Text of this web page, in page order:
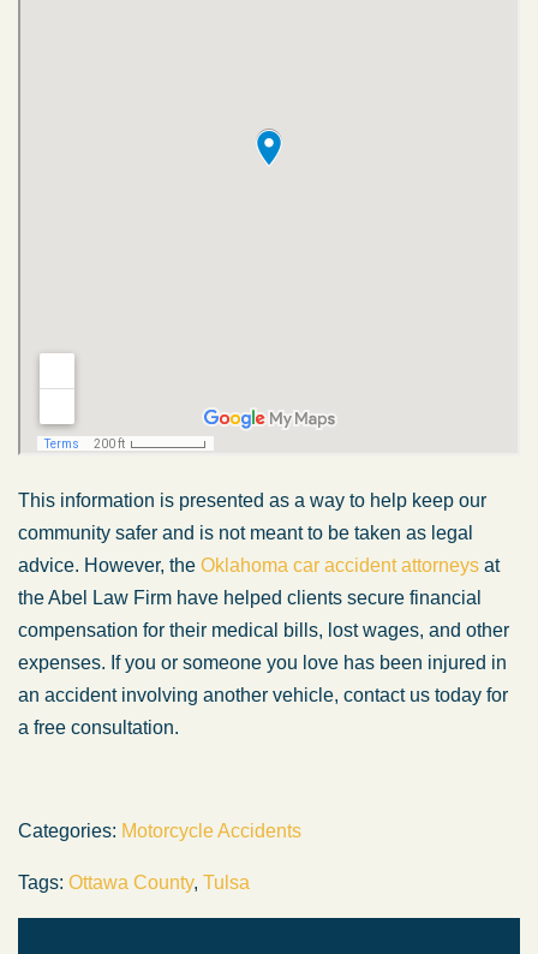
This information is presented as a way to help keep our
community safer and is not meant to be taken as legal
advice. However, the Oklahoma car accident attorneys at
the Abel Law Firm have helped clients secure financial
compensation for their medical bills, lost wages, and other
expenses. If you or someone you love has been injured in
an accident involving another vehicle, contact us today for
a free consultation.
Categories: Motorcycle Accidents
Tags: Ottawa County, Tulsa